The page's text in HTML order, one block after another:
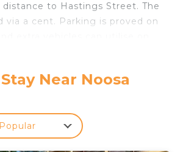
to Hastings Street. The
via a cent. Parking is proved on
are two swimming pools and
Villa provides accommodation
Fireplace/Heating, Child
convenience. This Villa features
guests who want to stay for a
Near Noosa